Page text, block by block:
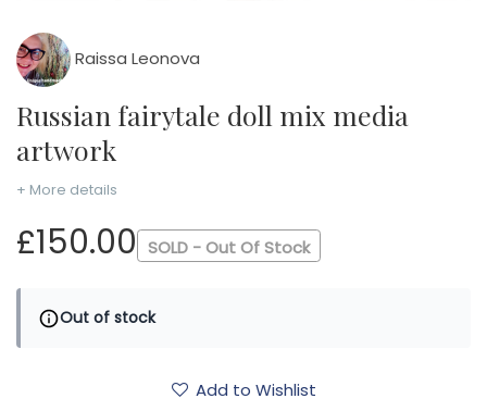
Raissa Leonova
Russian fairytale doll mix media
artwork
+ More details
£150.00 SOLD - Out Of Stock
Out of stock
Add to Wishlist